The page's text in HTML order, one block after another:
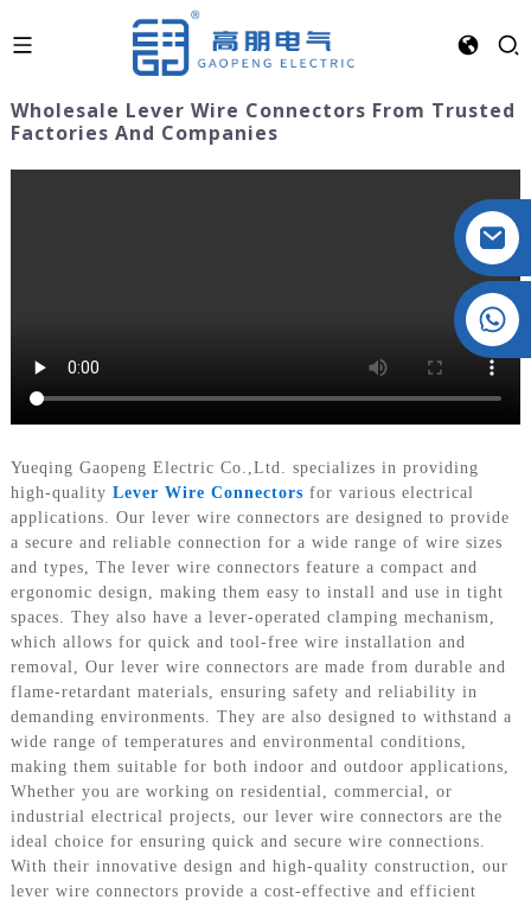
Wholesale Lever Wire Connectors From Trusted
Factories And Companies
Yueqing Gaopeng Electric Co.,Ltd. specializes in providing
high-quality Lever Wire Connectors for various electrical
applications. Our lever wire connectors are designed to provide
a secure and reliable connection for a wide range of wire sizes
and types, The lever wire connectors feature a compact and
ergonomic design, making them easy to install and use in tight
spaces. They also have a lever-operated clamping mechanism,
which allows for quick and tool-free wire installation and
removal, Our lever wire connectors are made from durable and
flame-retardant materials, ensuring safety and reliability in
demanding environments. They are also designed to withstand a
wide range of temperatures and environmental conditions,
making them suitable for both indoor and outdoor applications,
Whether you are working on residential, commercial, or
industrial electrical projects, our lever wire connectors are the
ideal choice for ensuring quick and secure wire connections.
With their innovative design and high-quality construction, our
lever wire connectors provide a cost-effective and efficient